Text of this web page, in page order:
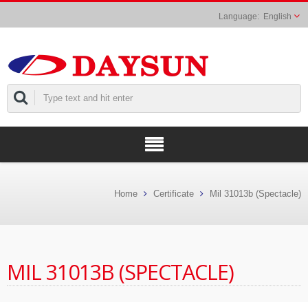
English
Home Certificate Mil 31013b (Spectacle)
MIL 31013B (SPECTACLE)